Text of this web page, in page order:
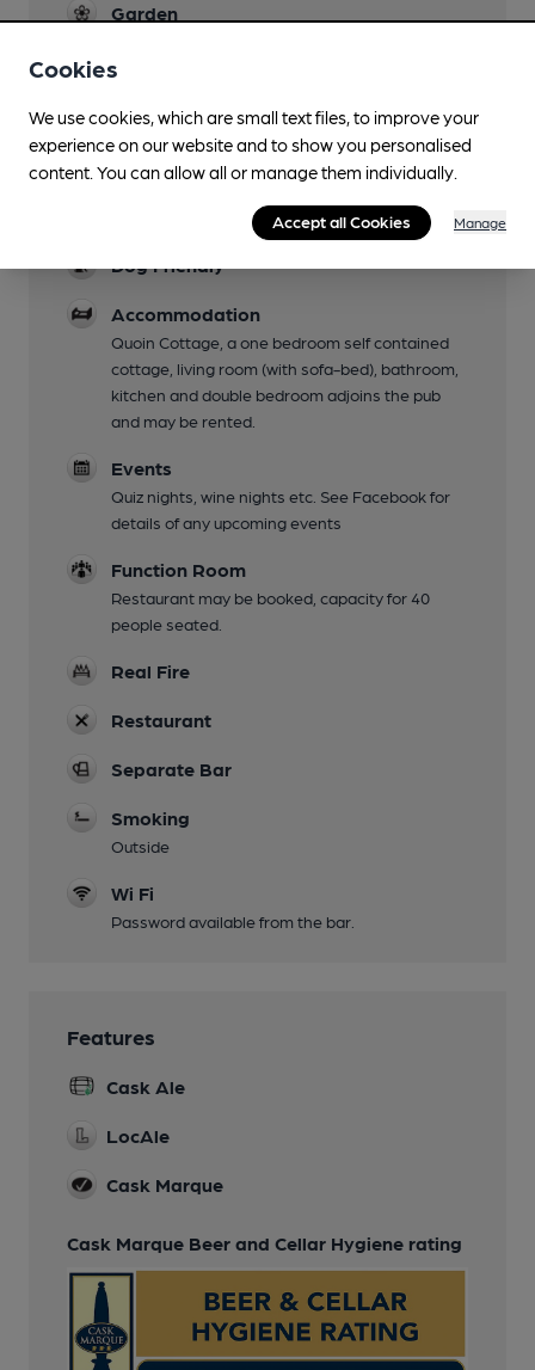
Garden
plenty of seating.
Family Friendly
Parking
to get a bus/coach in and out.
Dog Friendly
Accommodation
Quoin Cottage, a one bedroom self contained
cottage, living room (with sofa-bed), bathroom,
kitchen and double bedroom adjoins the pub
and may be rented.
Events
Quiz nights, wine nights etc. See Facebook for
details of any upcoming events
Function Room
Restaurant may be booked, capacity for 40
people seated.
Real Fire
Restaurant
Separate Bar
Smoking
Outside
Wi Fi
Password available from the bar.
Features
Cask Ale
LocAle
Cask Marque
Cask Marque Beer and Cellar Hygiene rating
Cookies
We use cookies, which are small text files, to improve your
experience on our website and to show you personalised
content. You can allow all or manage them individually.
Accept all Cookies Manage